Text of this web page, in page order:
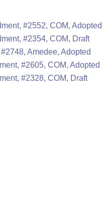
#2552, COM, Adopted
#2354, COM, Draft
Amedee, Adopted
#2605, COM, Adopted
#2328, COM, Draft